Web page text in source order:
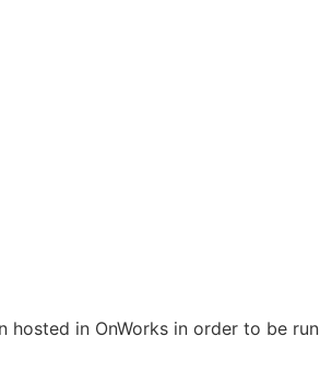
in OnWorks in order to be run